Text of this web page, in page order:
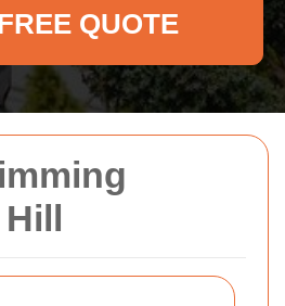
QUOTE